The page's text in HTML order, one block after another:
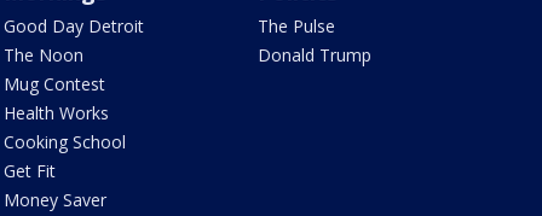
Good Day Detroit
The Noon
Mug Contest
Health Works
Cooking School
Get Fit
Money Saver
The Pulse
Donald Trump